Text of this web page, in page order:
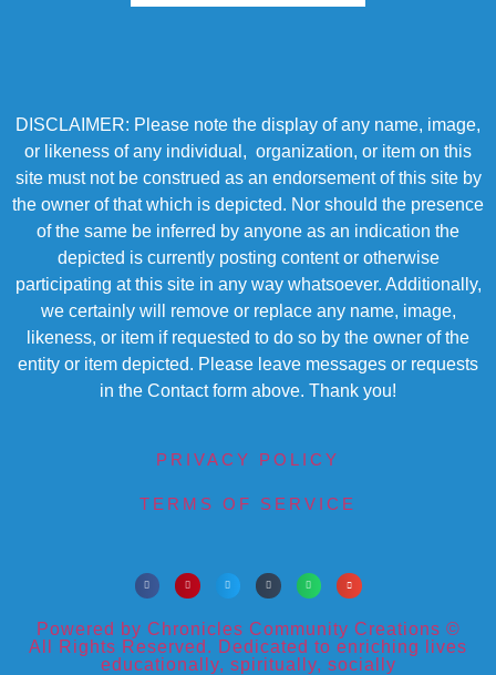
DISCLAIMER: Please note the display of any name, image,
or likeness of any individual, organization, or item on this
site must not be construed as an endorsement of this site by
the owner of that which is depicted. Nor should the presence
of the same be inferred by anyone as an indication the
depicted is currently posting content or otherwise
participating at this site in any way whatsoever. Additionally,
we certainly will remove or replace any name, image,
likeness, or item if requested to do so by the owner of the
entity or item depicted. Please leave messages or requests
in the Contact form above. Thank you!
PRIVACY POLICY
TERMS OF SERVICE
Powered by Chronicles Community Creations ©
All Rights Reserved. Dedicated to enriching lives
educationally, spiritually, socially